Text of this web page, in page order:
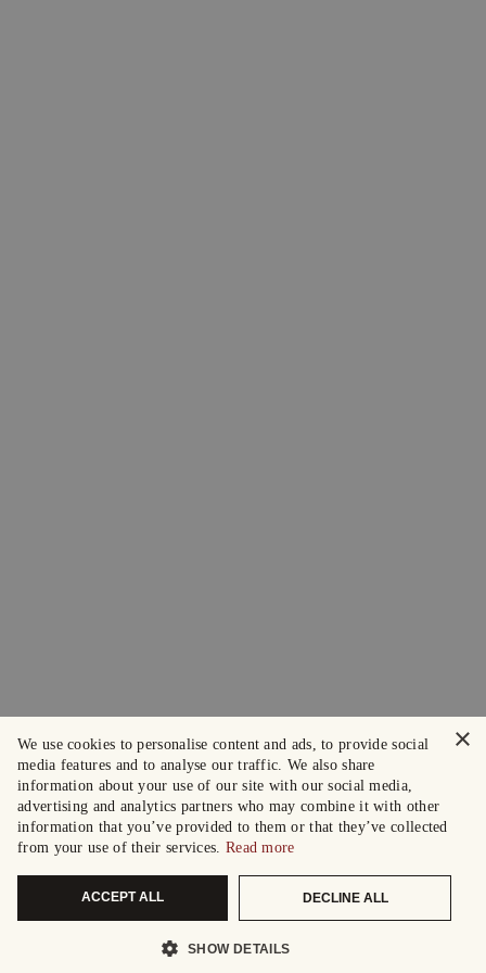
×
We use cookies to personalise content and ads, to provide social
media features and to analyse our traffic. We also share
information about your use of our site with our social media,
advertising and analytics partners who may combine it with other
information that you’ve provided to them or that they’ve collected
from your use of their services. Read more
ACCEPT ALL DECLINE ALL
SHOW DETAILS